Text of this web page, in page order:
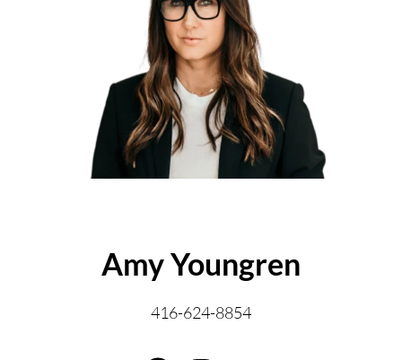
Amy Youngren
416-624-8854